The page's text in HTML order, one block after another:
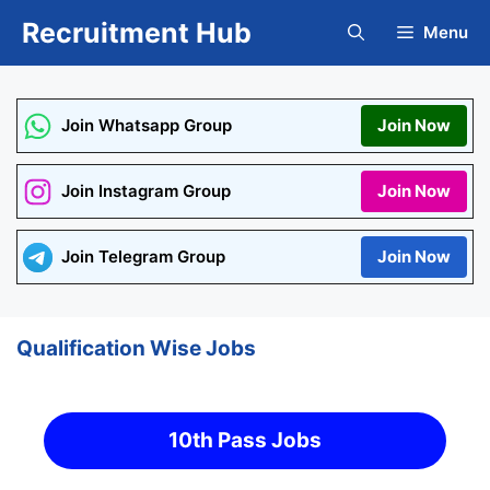
Recruitment Hub Menu
Join Whatsapp Group Join Now
Join Instagram Group Join Now
Join Telegram Group Join Now
Qualification Wise Jobs
10th Pass Jobs